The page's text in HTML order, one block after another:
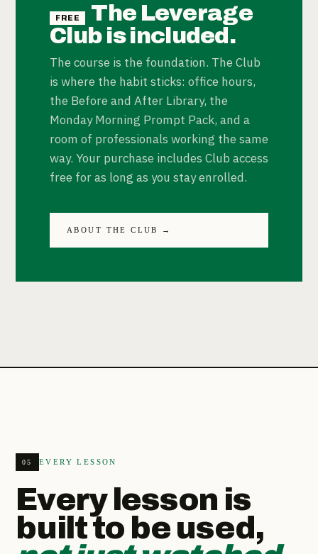
FREE
The Leverage
Club is included.
The course is the foundation. The Club
is where the habit sticks: office hours,
the Before and After Library, the
Monday Morning Prompt Pack, and a
room of professionals working the same
way. Your purchase includes Club access
free for as long as you stay enrolled.
ABOUT THE CLUB →
05 EVERY LESSON
Every lesson is
built to be used,